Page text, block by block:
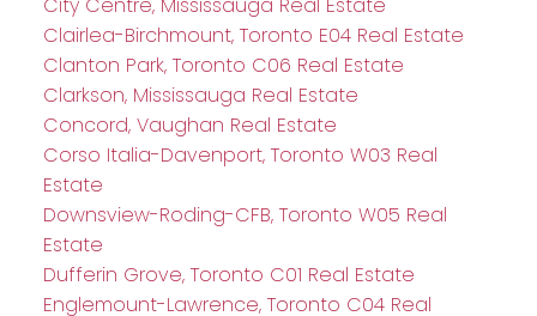
City Centre, Mississauga Real Estate
Clairlea-Birchmount, Toronto E04 Real Estate
Clanton Park, Toronto C06 Real Estate
Clarkson, Mississauga Real Estate
Concord, Vaughan Real Estate
Corso Italia-Davenport, Toronto W03 Real
Estate
Downsview-Roding-CFB, Toronto W05 Real
Estate
Dufferin Grove, Toronto C01 Real Estate
Englemount-Lawrence, Toronto C04 Real